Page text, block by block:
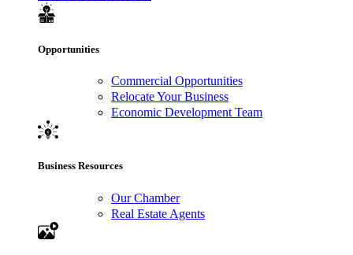
Opportunities
Commercial Opportunities
Relocate Your Business
Economic Development Team
Business Resources
Our Chamber
Real Estate Agents